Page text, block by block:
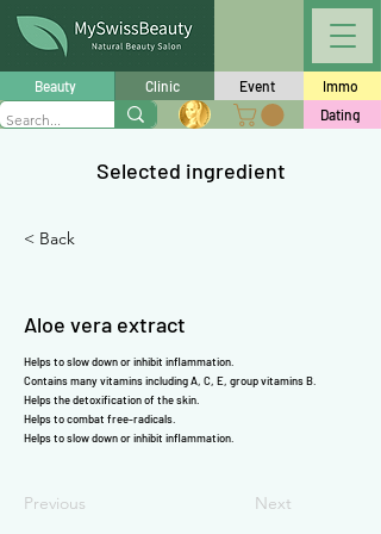
Beauty Clinic Event
Immo
Dating
Selected ingredient
< Back
Aloe vera extract
Helps to slow down or inhibit inflammation.
Contains manyvitaminsincludingA, C, E, group vitamins B
Helps the detoxification of the skin.
Helps to combat free-radicals.
Helps to slow down or inhibit inflammation.
Previous Next